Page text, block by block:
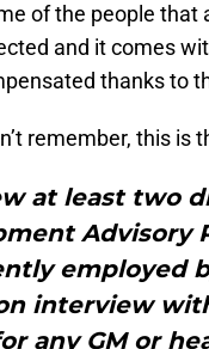
of the people that
and it comes
thanks to
remember, this is
at least two
Advisory
employed
interview
any GM or